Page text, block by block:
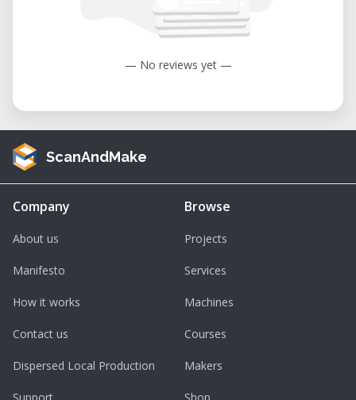
— No reviews yet —
ScanAndMake
Company
About us
Manifesto
How it works
Contact us
Dispersed Local Production
Browse
Projects
Services
Machines
Courses
Makers